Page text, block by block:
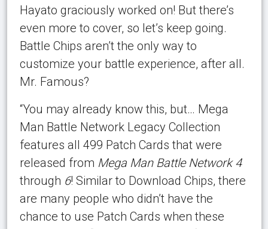
Hayato graciously worked on! But there’s
even more to cover, so let’s keep going.
Battle Chips aren’t the only way to
customize your battle experience, after all.
Mr. Famous?
“You may already know this, but… Mega
Man Battle Network Legacy Collection
features all 499 Patch Cards that were
released from Mega Man Battle Network 4
through 6! Similar to Download Chips, there
are many people who didn’t have the
chance to use Patch Cards when these